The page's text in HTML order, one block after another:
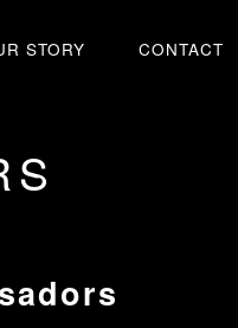
STORY CONTACT